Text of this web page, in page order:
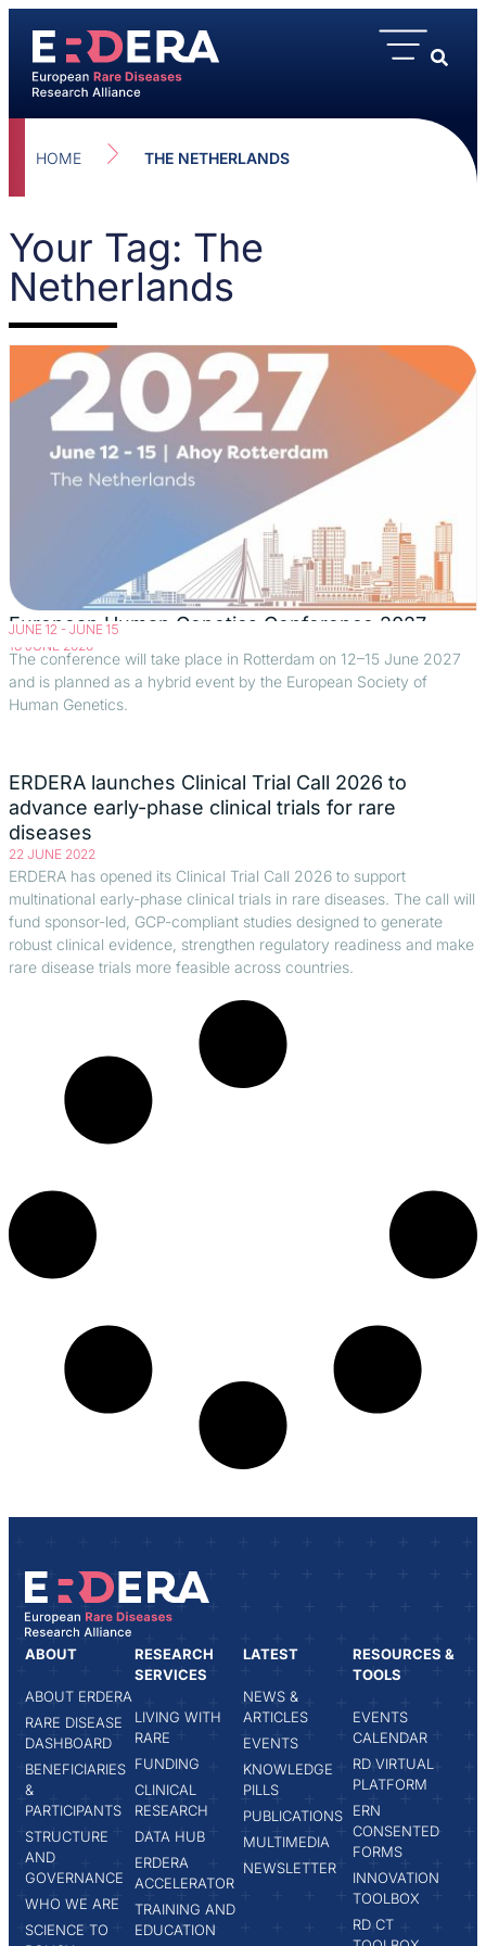
HOME THE NETHERLANDS
Your Tag: The
Netherlands
European Human Genetics Conference 2027
18 JUNE 2026
JUNE 12 - JUNE 15
The conference will take place in Rotterdam on 12–15 June 2027
and is planned as a hybrid event by the European Society of
Human Genetics.
ERDERA launches Clinical Trial Call 2026 to
advance early-phase clinical trials for rare
diseases
22 JUNE 2022
ERDERA has opened its Clinical Trial Call 2026 to support
multinational early-phase clinical trials in rare diseases. The call will
fund sponsor-led, GCP-compliant studies designed to generate
robust clinical evidence, strengthen regulatory readiness and make
rare disease trials more feasible across countries.
ABOUT
ABOUT ERDERA
RARE DISEASE
DASHBOARD
BENEFICIARIES
&
PARTICIPANTS
STRUCTURE
AND
GOVERNANCE
WHO WE ARE
SCIENCE TO
RESEARCH
SERVICES
LIVING WITH
RARE
FUNDING
CLINICAL
RESEARCH
DATA HUB
ERDERA
ACCELERATOR
TRAINING AND
EDUCATION
LATEST
NEWS &
ARTICLES
EVENTS
KNOWLEDGE
PILLS
PUBLICATIONS
MULTIMEDIA
NEWSLETTER
RESOURCES &
TOOLS
EVENTS
CALENDAR
RD VIRTUAL
PLATFORM
ERN
CONSENTED
FORMS
INNOVATION
TOOLBOX
RD CT